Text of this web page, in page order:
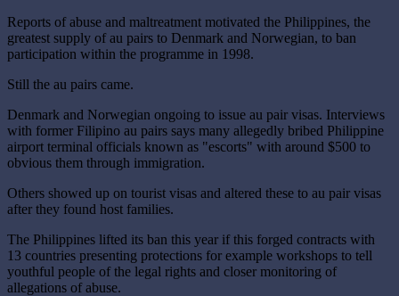
Reports of abuse and maltreatment motivated the Philippines, the
greatest supply of au pairs to Denmark and Norwegian, to ban
participation within the programme in 1998.
Still the au pairs came.
Denmark and Norwegian ongoing to issue au pair visas. Interviews
with former Filipino au pairs says many allegedly bribed Philippine
airport terminal officials known as "escorts" with around $500 to
obvious them through immigration.
Others showed up on tourist visas and altered these to au pair visas
after they found host families.
The Philippines lifted its ban this year if this forged contracts with
13 countries presenting protections for example workshops to tell
youthful people of the legal rights and closer monitoring of
allegations of abuse.